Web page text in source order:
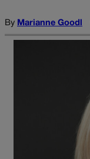
By Marianne Goodl